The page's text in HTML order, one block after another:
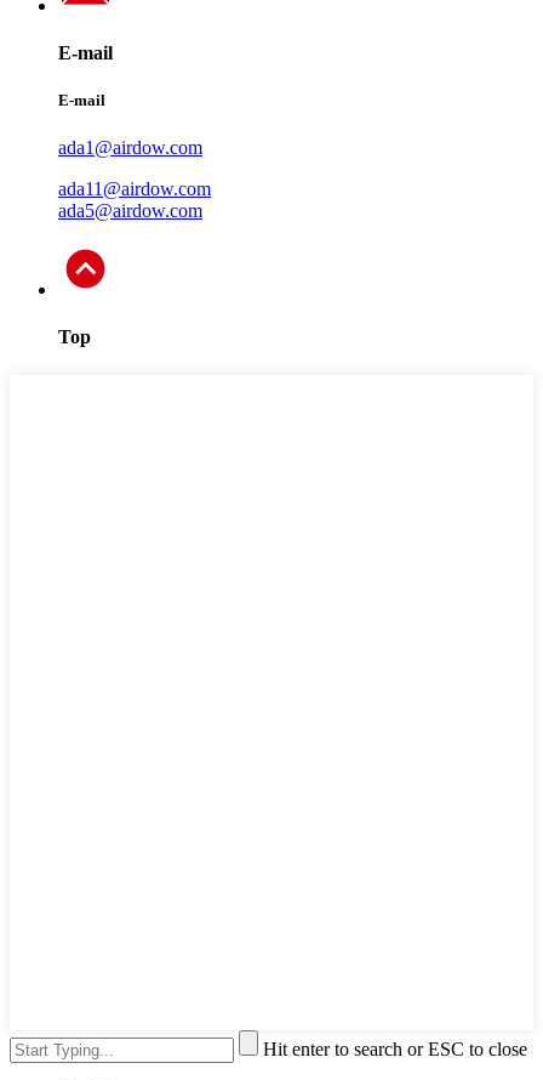
E-mail
E-mail
ada1@airdow.com
ada11@airdow.com
ada5@airdow.com
Top
Hit enter to search or ESC to close